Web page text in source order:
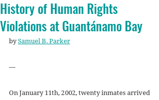
History of Human Rights
Violations at Guantánamo Bay
by Samuel B. Parker
—
On January 11th, 2002, twenty inmates arrived